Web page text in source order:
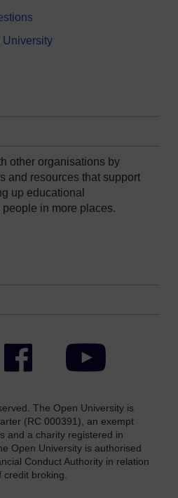
University
other organisations by
and resources that support
up educational
in more places.
Facebook YouTube
The Open University is
(RC 000391), an exempt
and a charity registered in
Open University is authorised
Conduct Authority in relation
broking.